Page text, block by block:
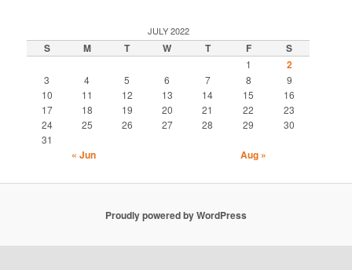
JULY 2022
S M T W T F S
1 2
3 4 5 6 7 8
9
10
11 12 13 14 15
16
17
18 19 20 21 22
23
24
25 26 27 28 29
30
31
« Jun Aug »
Proudly powered by WordPress